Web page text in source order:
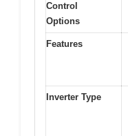
Control
Options
Features
Inverter Type